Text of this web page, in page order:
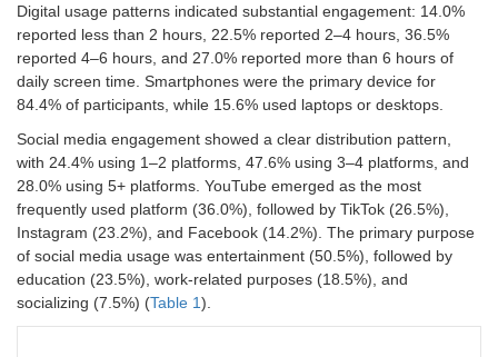
Digital usage patterns indicated substantial engagement: 14.0%
reported less than 2 hours, 22.5% reported 2–4 hours, 36.5%
reported 4–6 hours, and 27.0% reported more than 6 hours of
daily screen time. Smartphones were the primary device for
84.4% of participants, while 15.6% used laptops or desktops.
Social media engagement showed a clear distribution pattern,
with 24.4% using 1–2 platforms, 47.6% using 3–4 platforms, and
28.0% using 5+ platforms. YouTube emerged as the most
frequently used platform (36.0%), followed by TikTok (26.5%),
Instagram (23.2%), and Facebook (14.2%). The primary purpose
of social media usage was entertainment (50.5%), followed by
education (23.5%), work-related purposes (18.5%), and
socializing (7.5%) (Table 1).